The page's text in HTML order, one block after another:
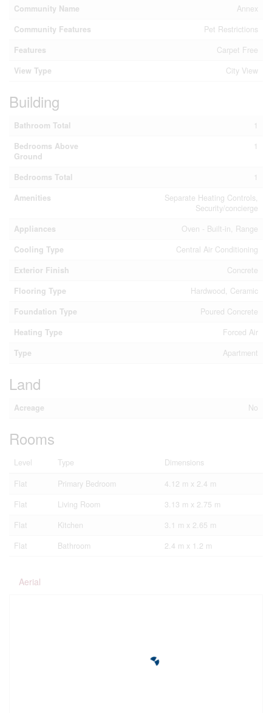
Community Name
Annex
Community Features
Pet Restrictions
Features
Carpet Free
View Type
City View
Building
Bathroom Total
1
Bedrooms Above
Ground
1
Bedrooms Total
1
Amenities
Separate Heating Controls,
Security/concierge
Appliances
Oven - Built-in, Range
Cooling Type
Central Air Conditioning
Exterior Finish
Concrete
Flooring Type
Hardwood, Ceramic
Foundation Type
Poured Concrete
Heating Type
Forced Air
Type
Apartment
Land
Acreage No
Rooms
Level Type
Dimensions
Flat
Primary Bedroom
4.12 m x 2.4 m
Flat
Living Room
3.13 m x 2.75 m
Flat
Kitchen
3.1 m x 2.65 m
Flat
Bathroom 2.4 m x 1.2 m
Aerial